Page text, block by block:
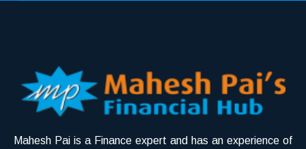
Mahesh Pai is a Finance expert and has an experience of